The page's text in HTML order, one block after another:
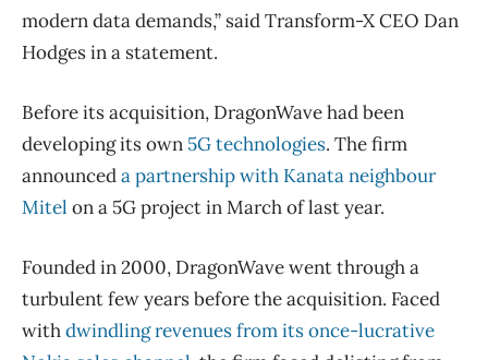
modern data demands,” said Transform-X CEO Dan
Hodges in a statement.
Before its acquisition, DragonWave had been
developing its own 5G technologies. The firm
announceda partnership with Kanata neighbour
Mitel on a 5G project in March of last year.
Founded in 2000, DragonWave went through a
turbulent few years before the acquisition. Faced
withdwindling revenues from its once-lucrative